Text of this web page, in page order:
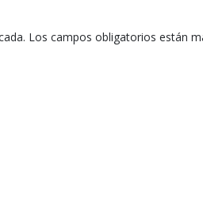
Los campos obligatorios están